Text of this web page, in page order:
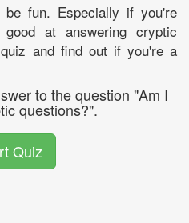
fun. Especially if you're
at answering cryptic
and find out if you're a
to the question "Am I
questions?".
Quiz